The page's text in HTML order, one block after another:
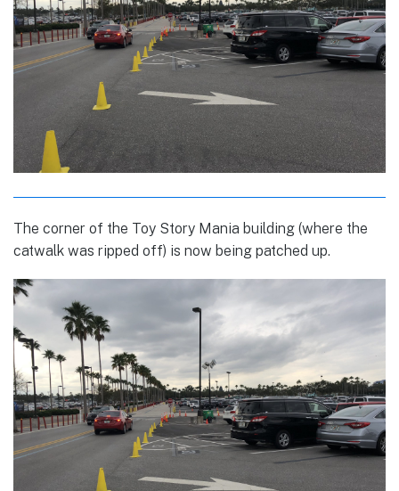
The corner of the Toy Story Mania building (where the
catwalk was ripped off) is now being patched up.